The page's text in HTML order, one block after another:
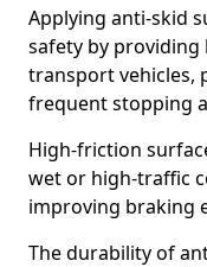
Applying anti-skid
safety by
transport vehicles,
frequent stopping
High-friction
wet or high-traffic
improving braking
The durability of